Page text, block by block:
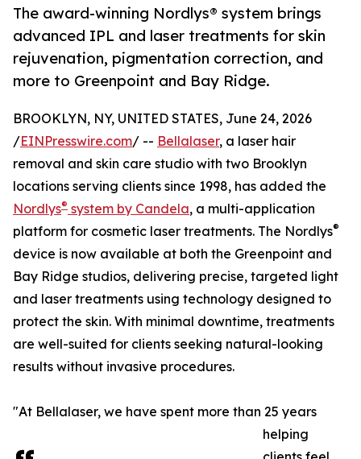
The award-winning Nordlys® system brings
advanced IPL and laser treatments for skin
rejuvenation, pigmentation correction, and
more to Greenpoint and Bay Ridge.
BROOKLYN, NY, UNITED STATES, June 24, 2026
/EINPresswire.com/ -- Bellalaser, a laser hair
removal and skin care studio with two Brooklyn
locations serving clients since 1998, has added the
Nordlys® system by Candela, a multi-application
platform for cosmetic laser treatments. The Nordlys®
device is now available at both the Greenpoint and
Bay Ridge studios, delivering precise, targeted light
and laser treatments using technology designed to
protect the skin. With minimal downtime, treatments
are well-suited for clients seeking natural-looking
results without invasive procedures.
"At Bellalaser, we have spent more than 25 years
helping